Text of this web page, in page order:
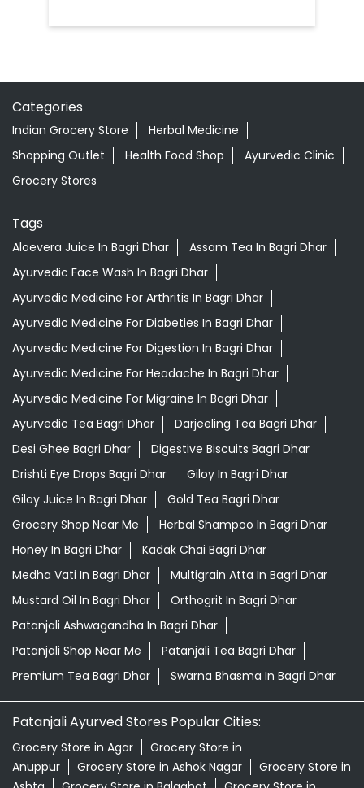
Categories
Indian Grocery Store
Herbal Medicine
Shopping Outlet
Health Food Shop
Ayurvedic Clinic
Grocery Stores
Tags
Aloevera Juice In Bagri Dhar
Assam Tea In Bagri Dhar
Ayurvedic Face Wash In Bagri Dhar
Ayurvedic Medicine For Arthritis In Bagri Dhar
Ayurvedic Medicine For Diabeties In Bagri Dhar
Ayurvedic Medicine For Digestion In Bagri Dhar
Ayurvedic Medicine For Headache In Bagri Dhar
Ayurvedic Medicine For Migraine In Bagri Dhar
Ayurvedic Tea Bagri Dhar
Darjeeling Tea Bagri Dhar
Desi Ghee Bagri Dhar
Digestive Biscuits Bagri Dhar
Drishti Eye Drops Bagri Dhar
Giloy In Bagri Dhar
Giloy Juice In Bagri Dhar
Gold Tea Bagri Dhar
Grocery Shop Near Me
Herbal Shampoo In Bagri Dhar
Honey In Bagri Dhar
Kadak Chai Bagri Dhar
Medha Vati In Bagri Dhar
Multigrain Atta In Bagri Dhar
Mustard Oil In Bagri Dhar
Orthogrit In Bagri Dhar
Patanjali Ashwagandha In Bagri Dhar
Patanjali Shop Near Me
Patanjali Tea Bagri Dhar
Premium Tea Bagri Dhar
Swarna Bhasma In Bagri Dhar
Patanjali Ayurved Stores Popular Cities:
Grocery Store in Agar
Grocery Store in
Anuppur
Grocery Store in Ashok Nagar
Grocery Store in